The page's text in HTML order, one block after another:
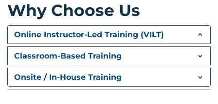
protection and defence.
Why Choose Us
Online Instructor-Led Training (VILT)
Classroom-Based Training
Onsite / In-House Training